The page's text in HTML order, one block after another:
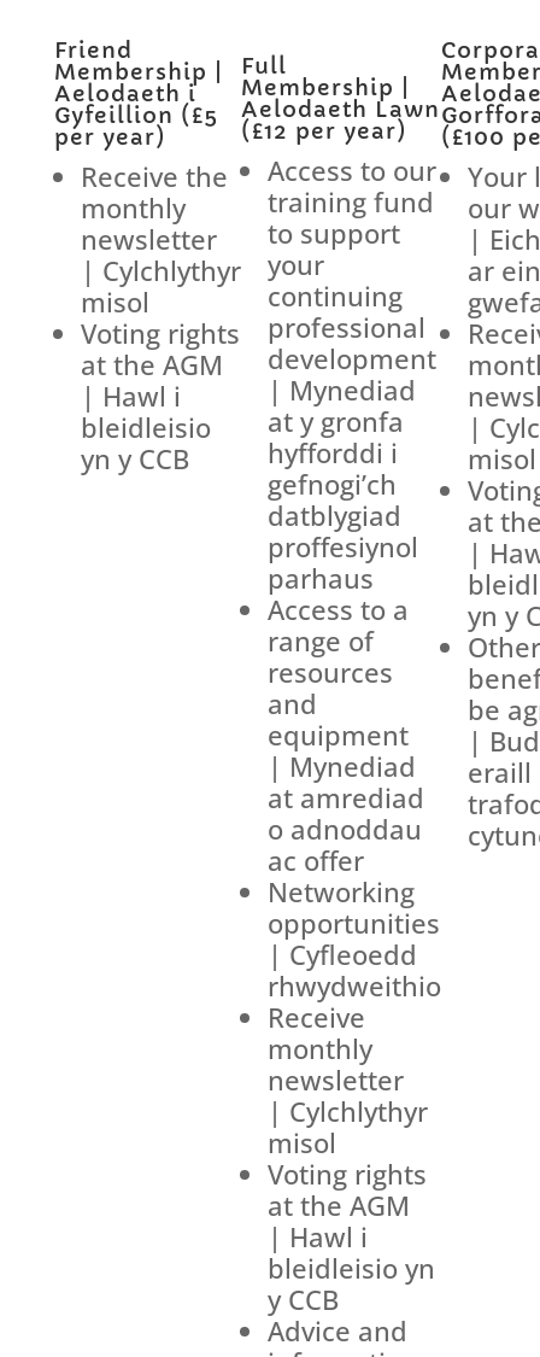
Friend
Membership |
Aelodaeth i
Gyfeillion (£5
per year)
Receive the
monthly
newsletter
| Cylchlythyr
misol
Voting rights
at the AGM
| Hawl i
bleidleisio
yn y CCB
Full
Membership |
Aelodaeth Lawn
(£12 per year)
Access to our
training fund
to support
your
continuing
professional
development
| Mynediad
at y gronfa
hyfforddi i
gefnogi’ch
datblygiad
proffesiynol
parhaus
Access to a
range of
resources
and
equipment
| Mynediad
at amrediad
o adnoddau
ac offer
Networking
opportunities
| Cyfleoedd
rhwydweithio
Receive
monthly
newsletter
| Cylchlythyr
misol
Voting rights
at the AGM
| Hawl i
bleidleisio yn
y CCB
Advice and
(£100
Your
our
|
ar ein
|
misol
at
|
yn y
Other
be
|
eraill